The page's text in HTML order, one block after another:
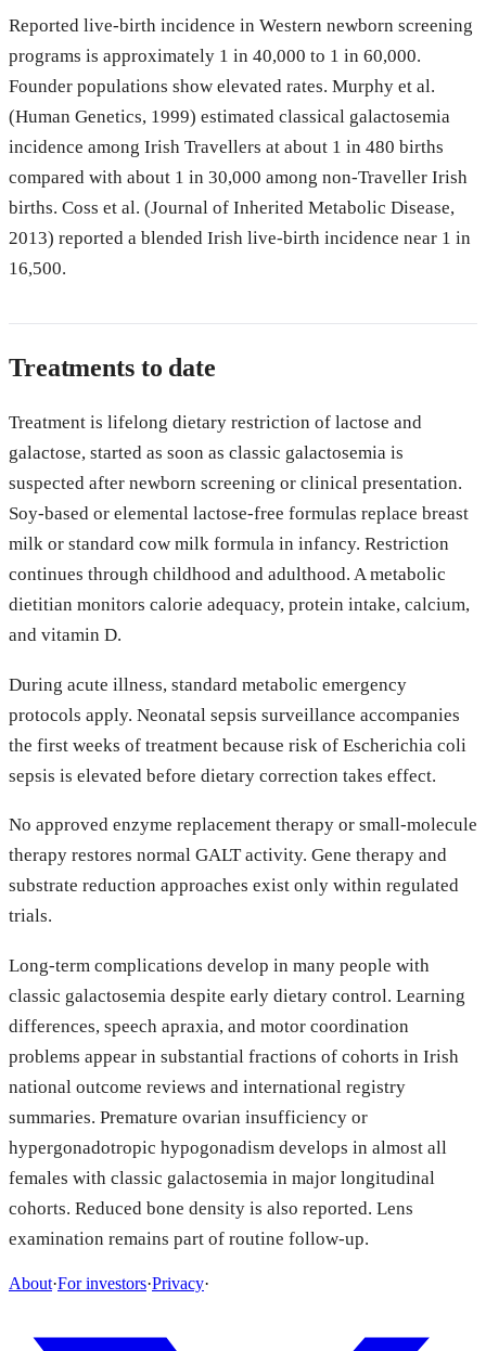
Reported live-birth incidence in Western newborn screening
programs is approximately 1 in 40,000 to 1 in 60,000.
Founder populations show elevated rates. Murphy et al.
(Human Genetics, 1999) estimated classical galactosemia
incidence among Irish Travellers at about 1 in 480 births
compared with about 1 in 30,000 among non-Traveller Irish
births. Coss et al. (Journal of Inherited Metabolic Disease,
2013) reported a blended Irish live-birth incidence near 1 in
16,500.
Treatments to date
Treatment is lifelong dietary restriction of lactose and
galactose, started as soon as classic galactosemia is
suspected after newborn screening or clinical presentation.
Soy-based or elemental lactose-free formulas replace breast
milk or standard cow milk formula in infancy. Restriction
continues through childhood and adulthood. A metabolic
dietitian monitors calorie adequacy, protein intake, calcium,
and vitamin D.
During acute illness, standard metabolic emergency
protocols apply. Neonatal sepsis surveillance accompanies
the first weeks of treatment because risk of Escherichia coli
sepsis is elevated before dietary correction takes effect.
No approved enzyme replacement therapy or small-molecule
therapy restores normal GALT activity. Gene therapy and
substrate reduction approaches exist only within regulated
trials.
Long-term complications develop in many people with
classic galactosemia despite early dietary control. Learning
differences, speech apraxia, and motor coordination
problems appear in substantial fractions of cohorts in Irish
national outcome reviews and international registry
summaries. Premature ovarian insufficiency or
hypergonadotropic hypogonadism develops in almost all
females with classic galactosemia in major longitudinal
cohorts. Reduced bone density is also reported. Lens
examination remains part of routine follow-up.
About·For investors·Privacy·